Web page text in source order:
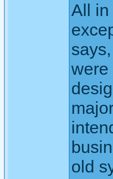
All in
were
old